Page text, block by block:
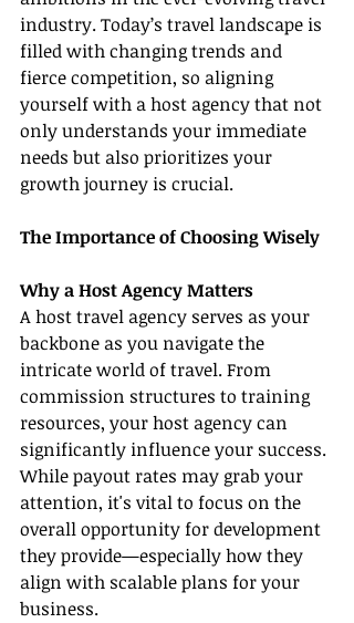
industry. Today’s travel landscape is
filled with changing trends and
fierce competition, so aligning
yourself with a host agency that not
only understands your immediate
needs but also prioritizes your
growth journey is crucial.
The Importance of Choosing Wisely
Why a Host Agency Matters
A host travel agency serves as your
backbone as you navigate the
intricate world of travel. From
commission structures to training
resources, your host agency can
significantly influence your success.
While payout rates may grab your
attention, it's vital to focus on the
overall opportunity for development
they provide—especially how they
align with scalable plans for your
business.